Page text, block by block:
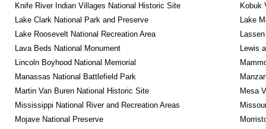
Knife River Indian Villages National Historic Site
Kobuk
Lake Clark National Park and Preserve
Lake
Lake Roosevelt National Recreation Area
Lava Beds National Monument
Lewis
Lincoln Boyhood National Memorial
Manassas National Battlefield Park
Martin Van Buren National Historic Site
Mesa
Mississippi National River and Recreation Areas
Mojave National Preserve